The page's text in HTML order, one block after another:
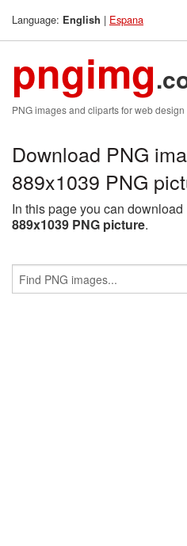
Language: English | Espana
pngimg
PNG images and cliparts for web design
Download PNG
889x1039 PNG
In this page you can
889x1039 PNG picture.